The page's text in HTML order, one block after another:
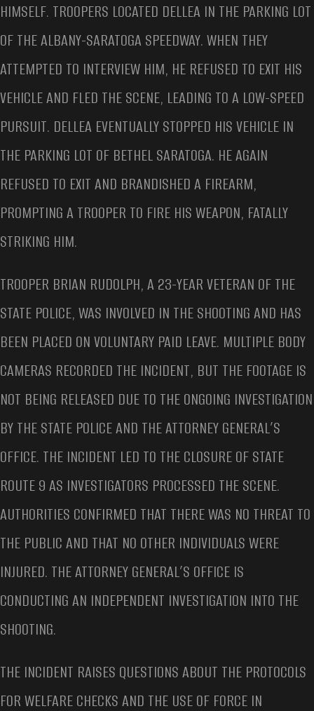
HIMSELF. TROOPERS LOCATED DELLEA IN THE PARKING LOT
OF THE ALBANY-SARATOGA SPEEDWAY. WHEN THEY
ATTEMPTED TO INTERVIEW HIM, HE REFUSED TO EXIT HIS
VEHICLE AND FLED THE SCENE, LEADING TO A LOW-SPEED
PURSUIT. DELLEA EVENTUALLY STOPPED HIS VEHICLE IN
THE PARKING LOT OF BETHEL SARATOGA. HE AGAIN
REFUSED TO EXIT AND BRANDISHED A FIREARM,
PROMPTING A TROOPER TO FIRE HIS WEAPON, FATALLY
STRIKING HIM.
TROOPER BRIAN RUDOLPH, A 23-YEAR VETERAN OF THE
STATE POLICE, WAS INVOLVED IN THE SHOOTING AND HAS
BEEN PLACED ON VOLUNTARY PAID LEAVE. MULTIPLE BODY
CAMERAS RECORDED THE INCIDENT, BUT THE FOOTAGE IS
NOT BEING RELEASED DUE TO THE ONGOING INVESTIGATION
BY THE STATE POLICE AND THE ATTORNEY GENERAL’S
OFFICE. THE INCIDENT LED TO THE CLOSURE OF STATE
ROUTE 9 AS INVESTIGATORS PROCESSED THE SCENE.
AUTHORITIES CONFIRMED THAT THERE WAS NO THREAT TO
THE PUBLIC AND THAT NO OTHER INDIVIDUALS WERE
INJURED. THE ATTORNEY GENERAL’S OFFICE IS
CONDUCTING AN INDEPENDENT INVESTIGATION INTO THE
SHOOTING.
THE INCIDENT RAISES QUESTIONS ABOUT THE PROTOCOLS
FOR WELFARE CHECKS AND THE USE OF FORCE IN